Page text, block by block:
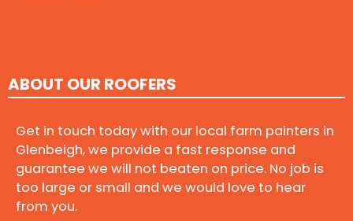
ABOUT OUR ROOFERS
Get in touch today with our local farm painters in
Glenbeigh, we provide a fast response and
guarantee we will not beaten on price. No job is
too large or small and we would love to hear
from you.